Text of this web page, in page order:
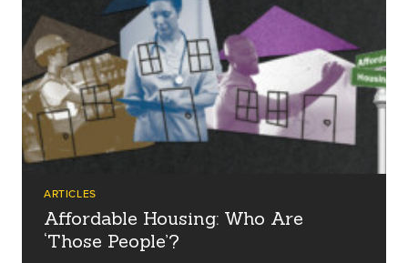
ARTICLES
Affordable Housing: Who Are
‘Those People’?